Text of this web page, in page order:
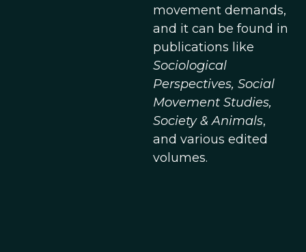
movement demands,
and it can be found in
publications like
Sociological
Perspectives, Social
Movement Studies,
Society & Animals,
and various edited
volumes.